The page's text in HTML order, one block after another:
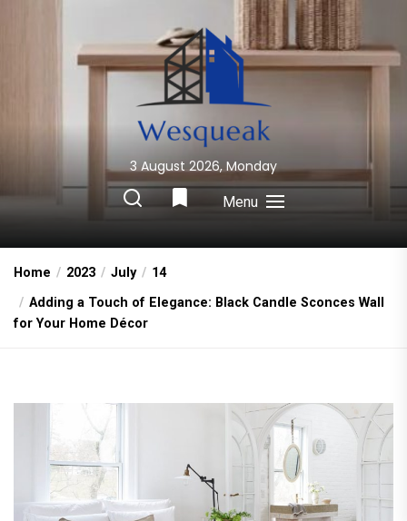
Wesqueak
Creative Home Sharing Site
3 August 2026, Monday
Menu
Home 2023 July
14
Adding a Touch of Elegance: Black Candle Sconces Wall
for Your Home Décor